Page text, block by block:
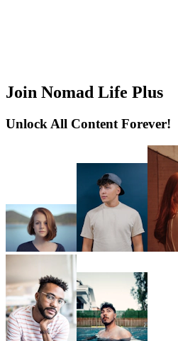
Join Nomad Life Plus
Unlock All Content Forever!